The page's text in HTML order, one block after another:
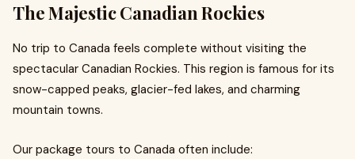
The Majestic Canadian Rockies
No trip to Canada feels complete without visiting the
spectacular Canadian Rockies. This region is famous for its
snow-capped peaks, glacier-fed lakes, and charming
mountain towns.
Our package tours to Canada often include: